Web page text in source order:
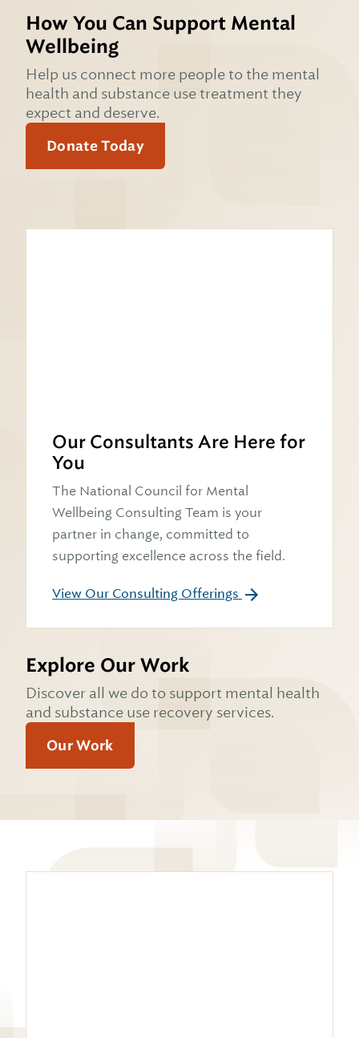
How You Can Support Mental
Wellbeing
Help us connect more people to the mental
health and substance use treatment they
expect and deserve.
Donate Today
Our Consultants Are Here for
You
The National Council for Mental
Wellbeing Consulting Team is your
partner in change, committed to
supporting excellence across the field.
View Our Consulting Offerings
Explore Our Work
Discover all we do to support mental health
and substance use recovery services.
Our Work